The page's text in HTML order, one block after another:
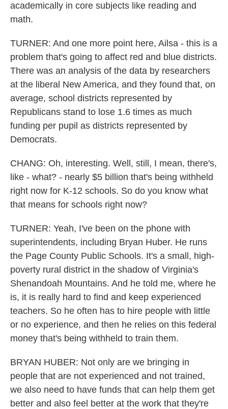
academically in core subjects like reading and
math.
TURNER: And one more point here, Ailsa - this is a
problem that's going to affect red and blue districts.
There was an analysis of the data by researchers
at the liberal New America, and they found that, on
average, school districts represented by
Republicans stand to lose 1.6 times as much
funding per pupil as districts represented by
Democrats.
CHANG: Oh, interesting. Well, still, I mean, there's,
like - what? - nearly $5 billion that's being withheld
right now for K-12 schools. So do you know what
that means for schools right now?
TURNER: Yeah, I've been on the phone with
superintendents, including Bryan Huber. He runs
the Page County Public Schools. It's a small, high-
poverty rural district in the shadow of Virginia's
Shenandoah Mountains. And he told me, where he
is, it is really hard to find and keep experienced
teachers. So he often has to hire people with little
or no experience, and then he relies on this federal
money that's being withheld to train them.
BRYAN HUBER: Not only are we bringing in
people that are not experienced and not trained,
we also need to have funds that can help them get
better and also feel better at the work that they're